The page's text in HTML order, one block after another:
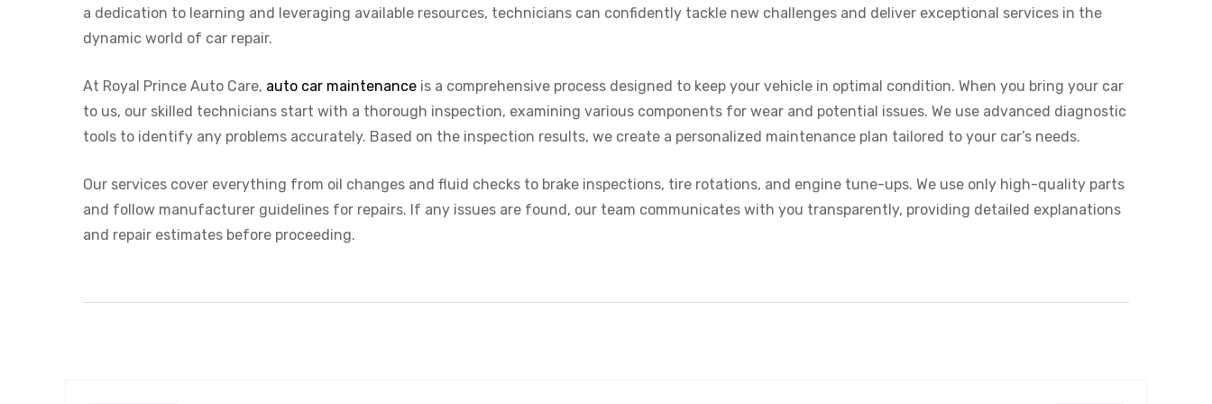
a dedication to learning and leveraging available resources, technicians can confidently tackle new challenges and deliver exceptional services in the
dynamic world of car repair.
At Royal Prince Auto Care, auto car maintenance is a comprehensive process designed to keep your vehicle in optimal condition. When you bring your car
to us, our skilled technicians start with a thorough inspection, examining various components for wear and potential issues. We use advanced diagnostic
tools to identify any problems accurately. Based on the inspection results, we create a personalized maintenance plan tailored to your car’s needs.
Our services cover everything from oil changes and fluid checks to brake inspections, tire rotations, and engine tune-ups. We use only high-quality parts
and follow manufacturer guidelines for repairs. If any issues are found, our team communicates with you transparently, providing detailed explanations
and repair estimates before proceeding.